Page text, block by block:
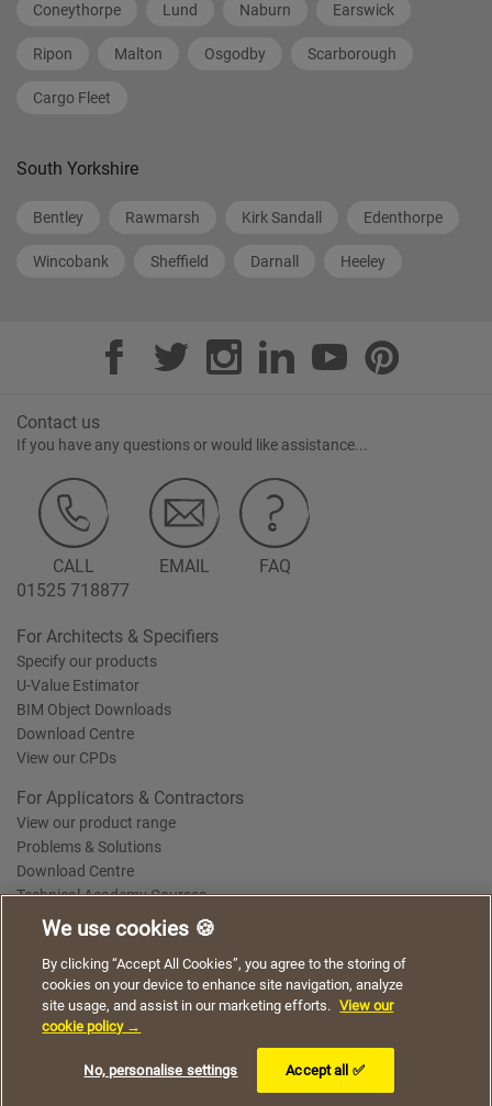
Coneythorpe Lund Naburn Earswick
Ripon Malton Osgodby Scarborough
Cargo Fleet
South Yorkshire
Bentley Rawmarsh Kirk Sandall Edenthorpe
Wincobank Sheffield Darnall Heeley
Contact us
If you have any questions or would like assistance...
CALL
01525 718877
EMAIL FAQ
For Architects & Specifiers
Specify our products
U-Value Estimator
BIM Object Downloads
Download Centre
View our CPDs
For Applicators & Contractors
View our product range
Problems & Solutions
Download Centre
Technical Academy Courses
Terms of Use Privacy Statement Cookie Policy
Acceptable Use Policy
Saint-Gobain Policy Documents
© 2026
using our website. By continuing to browse, you agree
to the use of cookies on this website.
We use cookies 🍪
By clicking “Accept All Cookies”, you agree to the storing of
cookies on your device to enhance site navigation, analyze
site usage, and assist in our marketing efforts. View our
cookie policy →
No, personalise settings Accept all ✅